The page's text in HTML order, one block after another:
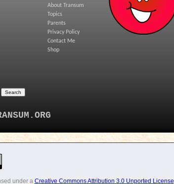
About Transum
Topics
Parents
Privacy Policy
Contact Me
Shop
under a Creative Commons Attribution 3.0 Unported License